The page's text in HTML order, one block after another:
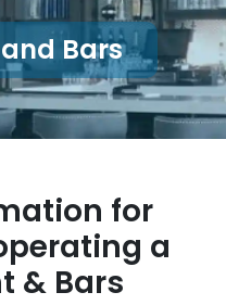
Bars
for
a
& Bars